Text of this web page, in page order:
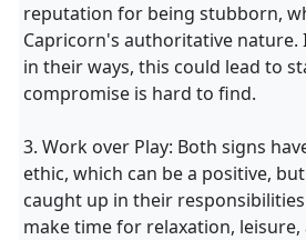
reputation for being stubborn,
Capricorn's authoritative nature.
in their ways, this could lead to
compromise is hard to find.
3. Work over Play: Both signs
ethic, which can be a positive,
caught up in their
make time for relaxation,